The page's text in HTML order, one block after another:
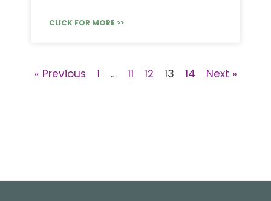
CLICK FOR MORE >>
« Previous 1 … 11 12 13 14 Next »